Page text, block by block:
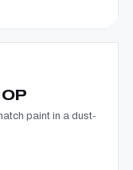
paint in a dust-